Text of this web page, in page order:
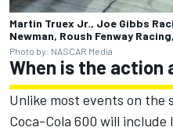
Martin Truex Jr., Joe Gibbs
Newman, Roush Fenway
Photo by: NASCAR Media
When is the action
Unlike most events on the
Coca-Cola 600 will